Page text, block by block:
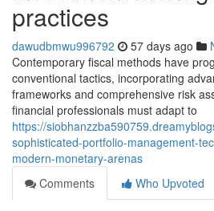
practices
dawudbmwu996792 57 days ago
Contemporary fiscal methods have
conventional tactics, incorporating
frameworks and comprehensive risk
financial professionals must adapt to
https://
sophisticated-portfolio-management-
modern-monetary-arenas
Comments
Who Upvoted